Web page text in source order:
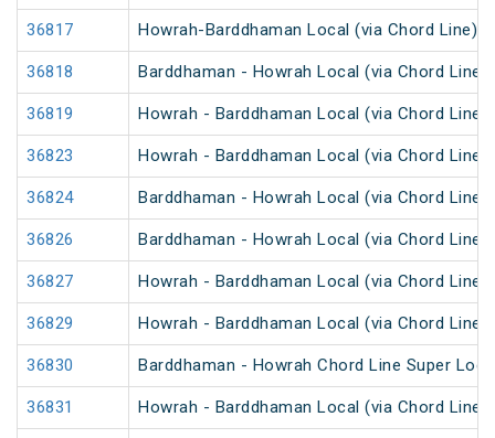
36817 Howrah-Barddhaman Local (via Chord Line)
36818 Barddhaman - Howrah Local (via Chord Line)
36819 Howrah - Barddhaman Local (via Chord Line)
36823 Howrah - Barddhaman Local (via Chord Line)
36824 Barddhaman - Howrah Local (via Chord Line)
36826 Barddhaman - Howrah Local (via Chord Line)
36827 Howrah - Barddhaman Local (via Chord Line)
36829 Howrah - Barddhaman Local (via Chord Line)
36830 Barddhaman - Howrah Chord Line Super
36831 Howrah - Barddhaman Local (via Chord Line)